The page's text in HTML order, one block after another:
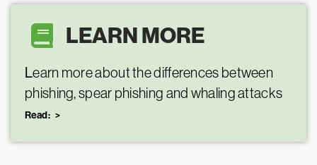
LEARN MORE
Learn more about the differences between
phishing, spear phishing and whaling attacks
Read: